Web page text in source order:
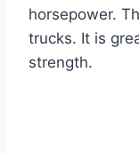
horsepower.
trucks. It is
strength.